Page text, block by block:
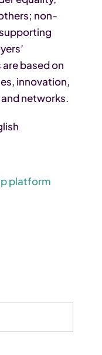
non-
based on
innovation,
networks.
platform